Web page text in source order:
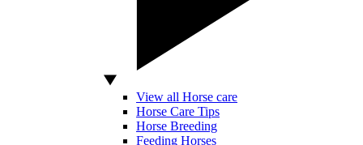
View all Horse care
Horse Care Tips
Horse Breeding
Feeding Horses